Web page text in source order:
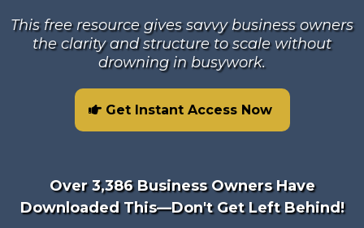
This free resource gives savvy business owners
the clarity and structure to scale without
drowning in busywork.
Get Instant Access Now
Over 3,386 Business Owners Have
Downloaded This—Don't Get Left Behind!